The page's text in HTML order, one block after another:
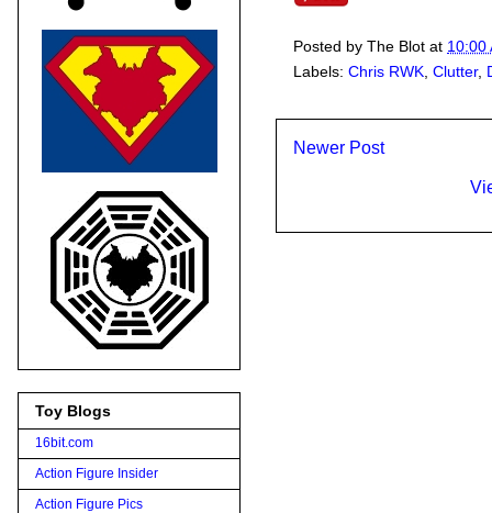
Posted by The Blot at 10:00
Labels: Chris RWK Clutter,
Newer Post
Toy Blogs
16bit.com
Action Figure Insider
Action Figure Pics